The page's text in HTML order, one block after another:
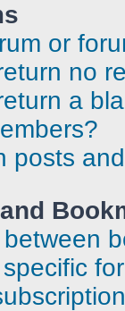
or
no
a
posts